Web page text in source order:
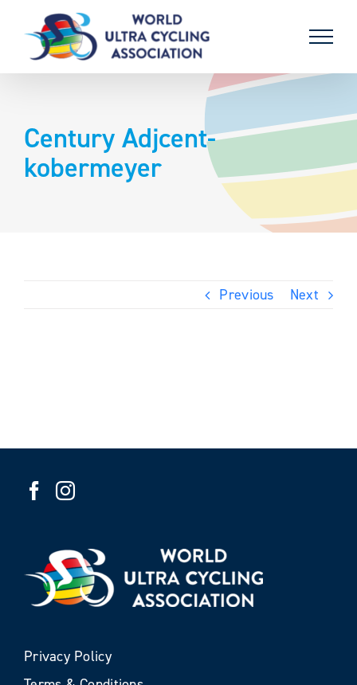
content
Century Adjcent-
kobermeyer
Previous Next
Privacy Policy